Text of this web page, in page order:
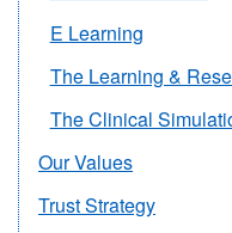
E Learning
The Learning &
The Clinical
Our Values
Trust Strategy